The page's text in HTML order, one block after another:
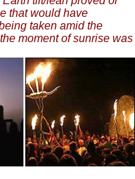
that would have
taken amid the
moment of sunrise was